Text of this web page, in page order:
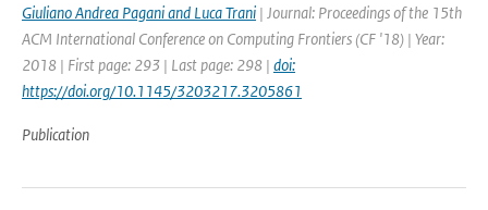
Giuliano Andrea Pagani and Luca Trani | Journal: Proceedings of the 15th
ACM International Conference on Computing Frontiers (CF '18) | Year:
2018 | First page: 293 | Last page: 298 | doi:
https://doi.org/10.1145/3203217.3205861
Publication